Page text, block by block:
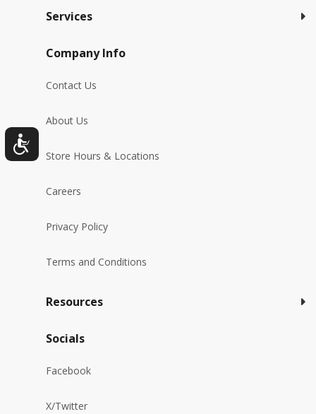
Services
Company Info
Contact Us
About Us
Store Hours & Locations
Careers
Privacy Policy
Terms and Conditions
Resources
Socials
Facebook
X/Twitter